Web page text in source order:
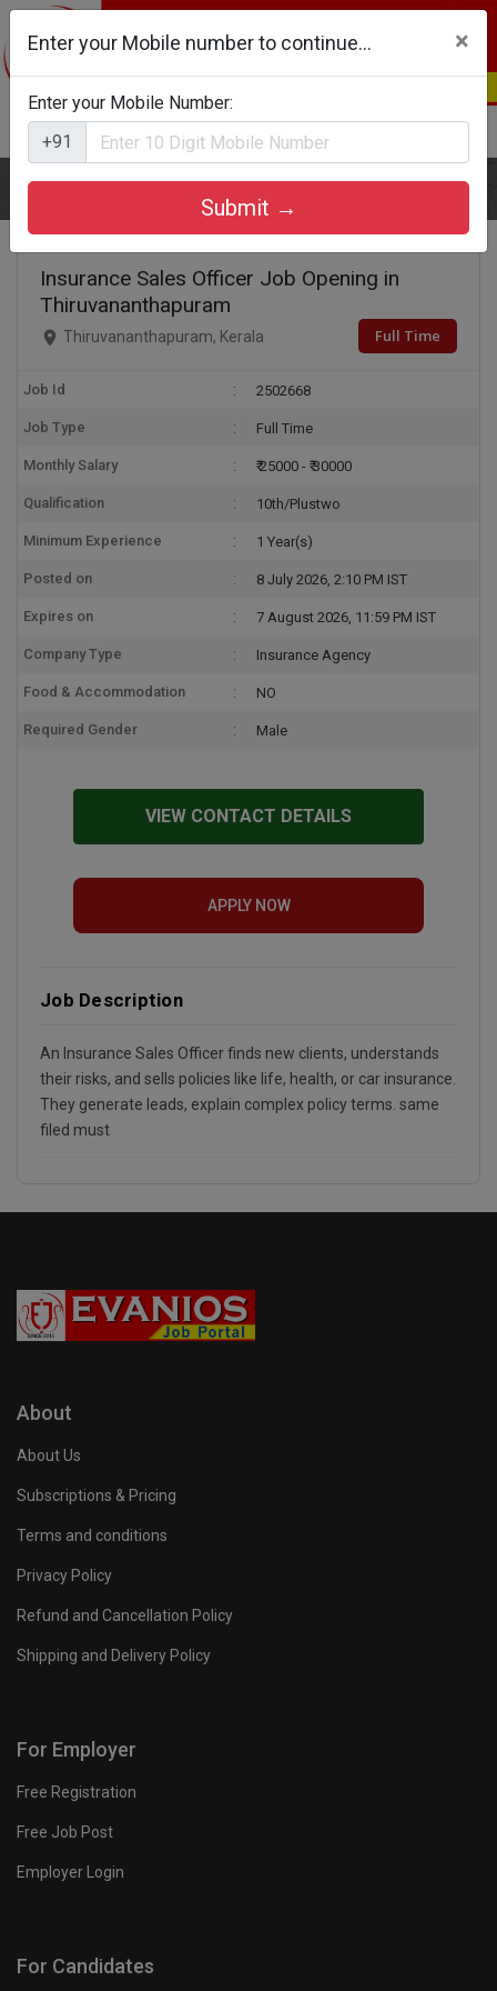
Login
Home
Insurance Sales Officer Job Opening in
Thiruvananthapuram
Thiruvananthapuram, Kerala Full Time
Job Id 2502668
Job Type Full Time
Monthly Salary ₹ 25000 - ₹ 30000
Qualification 10th/Plustwo
Minimum Experience 1 Year(s)
Posted on 8 July 2026, 2:10 PM IST
Expires on 7 August 2026, 11:59 PM IST
Company Type Insurance Agency
Food & Accommodation NO
Required Gender Male
VIEW CONTACT DETAILS
APPLY NOW
Job Description
An Insurance Sales Officer finds new clients, understands
their risks, and sells policies like life, health, or car insurance.
They generate leads, explain complex policy terms. same
filed must
Enter your Mobile number to continue... ×
Enter your Mobile Number:
+91
Submit →
About
About Us
Subscriptions & Pricing
Terms and conditions
Privacy Policy
Refund and Cancellation Policy
Shipping and Delivery Policy
For Employer
Free Registration
Free Job Post
Employer Login
For Candidates